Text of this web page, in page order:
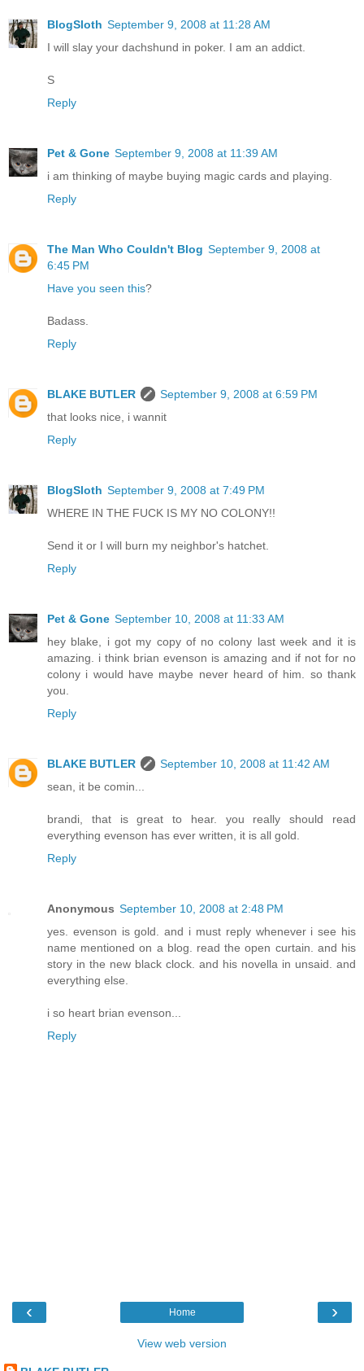
BlogSloth September 9, 2008 at 11:28 AM
I will slay your dachshund in poker. I am an addict.
S
Reply
Pet & Gone September 9, 2008 at 11:39 AM
i am thinking of maybe buying magic cards and playing.
Reply
The Man Who Couldn't Blog September 9, 2008 at
6:45 PM
Have you seen this?
Badass.
Reply
BLAKE BUTLER
September 9, 2008 at 6:59 PM
that looks nice, i wannit
Reply
BlogSloth September 9, 2008 at 7:49 PM
WHERE IN THE FUCK IS MY NO COLONY!!
Send it or I will burn my neighbor's hatchet.
Reply
Pet & Gone September 10, 2008 at 11:33 AM
hey blake, i got my copy of no colony last week and it is
amazing. i think brian evenson is amazing and if not for no
colony i would have maybe never heard of him. so thank
you.
Reply
BLAKE BUTLER
September 10, 2008 at 11:42 AM
sean, it be comin...
brandi, that is great to hear. you really should read
everything evenson has ever written, it is all gold.
Reply
Anonymous September 10, 2008 at 2:48 PM
yes. evenson is gold. and i must reply whenever i see his
name mentioned on a blog. read the open curtain. and his
story in the new black clock. and his novella in unsaid. and
everything else.
i so heart brian evenson...
Reply
‹ ›
Home
View web version